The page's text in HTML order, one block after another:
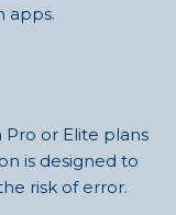
apps.
Pro or Elite plans
is designed to
risk of error.